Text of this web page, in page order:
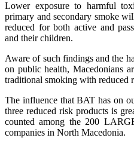
Lower exposure to harmful
primary and secondary smoke
reduced for both active and
and their children.
Aware of such findings and the
on public health, Macedonians
traditional smoking with reduced
The influence that BAT has on
three reduced risk products is
counted among the 200
companies in North Macedonia.